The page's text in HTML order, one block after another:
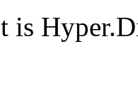
is